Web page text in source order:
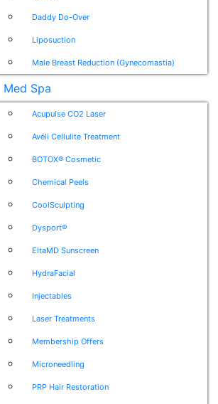
Daddy Do-Over
Liposuction
Male Breast Reduction (Gynecomastia)
Med Spa
Acupulse CO2 Laser
Avéli Cellulite Treatment
BOTOX® Cosmetic
Chemical Peels
CoolSculpting
Dysport®
EltaMD Sunscreen
HydraFacial
Injectables
Laser Treatments
Membership Offers
Microneedling
PRP Hair Restoration